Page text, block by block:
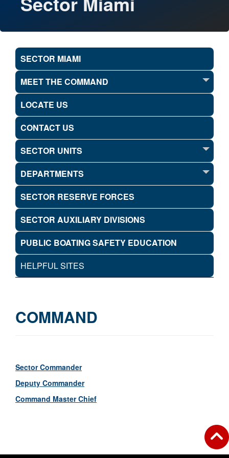
SECTOR MIAMI
MEET THE COMMAND
LOCATE US
CONTACT US
SECTOR UNITS
DEPARTMENTS
SECTOR RESERVE FORCES
SECTOR AUXILIARY DIVISIONS
PUBLIC BOATING SAFETY EDUCATION
HELPFUL SITES
COMMAND
Sector Commander
Deputy Commander
Command Master Chief